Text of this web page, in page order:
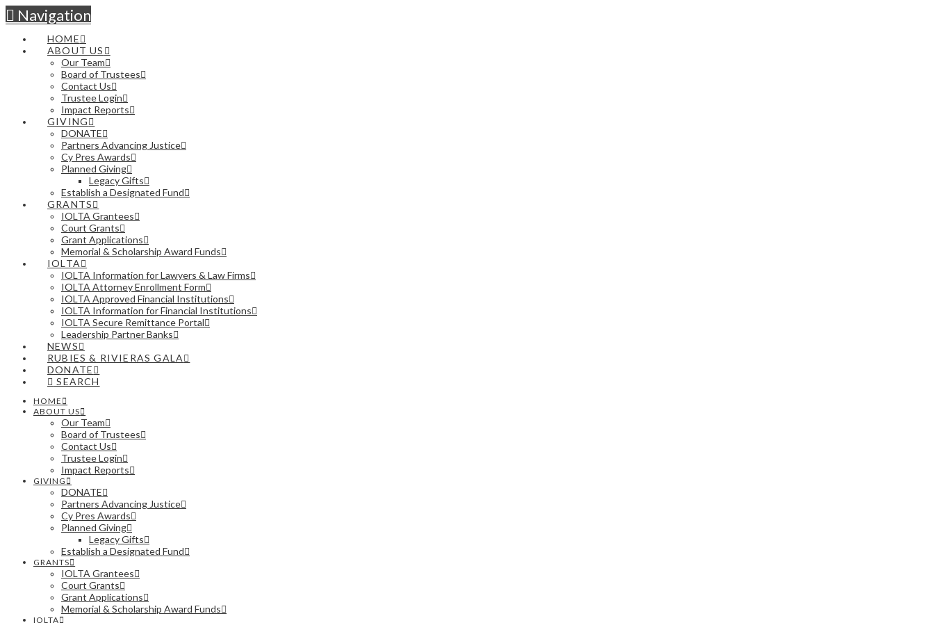
Navigation
HOME
ABOUT US
Our Team
Board of Trustees
Contact Us
Trustee Login
Impact Reports
GIVING
DONATE
Partners Advancing Justice
Cy Pres Awards
Planned Giving
Legacy Gifts
Establish a Designated Fund
GRANTS
IOLTA Grantees
Court Grants
Grant Applications
Memorial & Scholarship Award Funds
IOLTA
IOLTA Information for Lawyers & Law Firms
IOLTA Attorney Enrollment Form
IOLTA Approved Financial Institutions
IOLTA Information for Financial Institutions
IOLTA Secure Remittance Portal
Leadership Partner Banks
NEWS
RUBIES & RIVIERAS GALA
DONATE
SEARCH
HOME
ABOUT US
Our Team
Board of Trustees
Contact Us
Trustee Login
Impact Reports
GIVING
DONATE
Partners Advancing Justice
Cy Pres Awards
Planned Giving
Legacy Gifts
Establish a Designated Fund
GRANTS
IOLTA Grantees
Court Grants
Grant Applications
Memorial & Scholarship Award Funds
IOLTA